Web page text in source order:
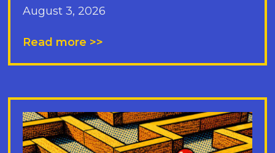
August 3, 2026
Read more >>